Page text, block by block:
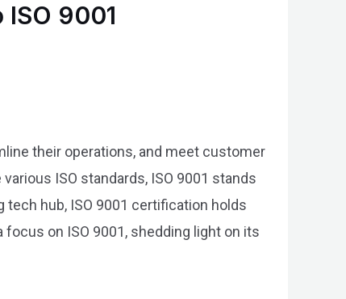
9001
their operations, and meet customer
ISO standards, ISO 9001 stands
tech hub, ISO 9001 certification holds
focus on ISO 9001, shedding light on its